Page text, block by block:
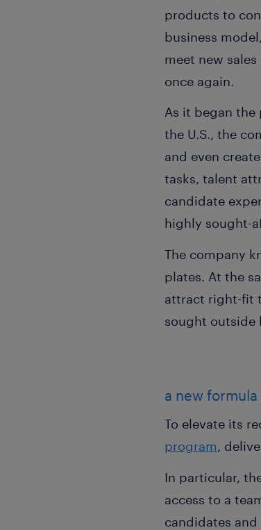
products to
business
meet new
once again.
As it began the
the U.S., the
and even
tasks, talent
candidate
highly sought-
The company
plates. At the
attract right-fit
sought outside
a new
To elevate its
program,
In particular,
access to a
candidates